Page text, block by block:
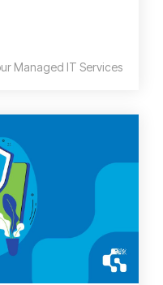
Managed IT Services